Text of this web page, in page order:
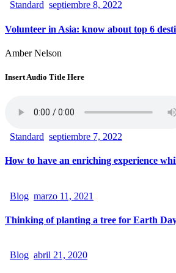
Standard septiembre 8, 2022
Volunteer in Asia: know about top 6
Amber Nelson
Insert Audio Title Here
Standard septiembre 7, 2022
How to have an enriching experience
Blog marzo 11, 2021
Thinking of planting a tree for Earth
Blog abril 21, 2020